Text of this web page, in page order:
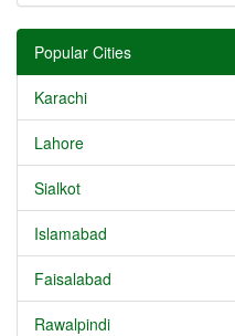
Popular Cities
Karachi
Lahore
Sialkot
Islamabad
Faisalabad
Rawalpindi